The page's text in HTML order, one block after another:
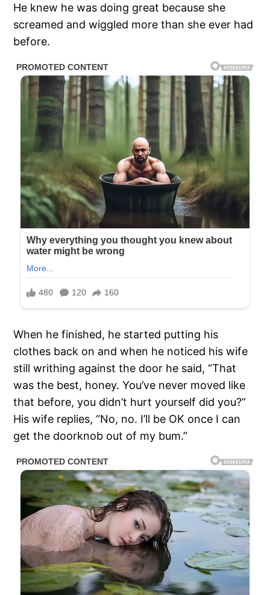
He knew he was doing great because she
screamed and wiggled more than she ever had
before.
When he finished, he started putting his
clothes back on and when he noticed his wife
still writhing against the door he said, “That
was the best, honey. You’ve never moved like
that before, you didn’t hurt yourself did you?”
His wife replies, “No, no. I’ll be OK once I can
get the doorknob out of my bum.”